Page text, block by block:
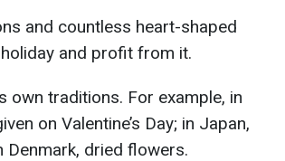
and countless heart-shaped
and profit from it.
own traditions. For example, in
on Valentine’s Day; in Japan,
dried flowers.